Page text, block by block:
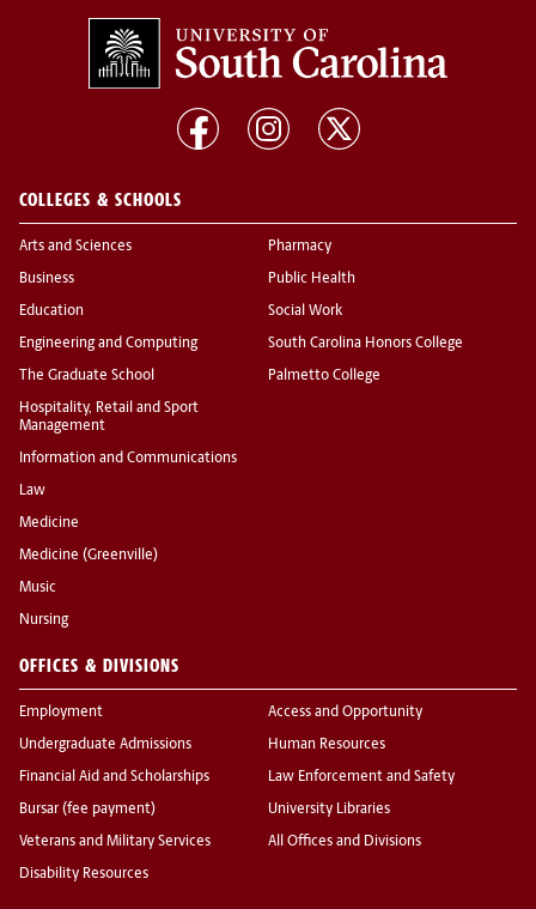
COLLEGES & SCHOOLS
Arts and Sciences
Business
Education
Engineering and Computing
The Graduate School
Hospitality, Retail and Sport
Management
Information and Communications
Law
Medicine
Medicine (Greenville)
Music
Nursing
Pharmacy
Public Health
Social Work
South Carolina Honors College
Palmetto College
OFFICES & DIVISIONS
Employment
Undergraduate Admissions
Financial Aid and Scholarships
Bursar (fee payment)
Veterans and Military Services
Disability Resources
Access and Opportunity
Human Resources
Law Enforcement and Safety
University Libraries
All Offices and Divisions